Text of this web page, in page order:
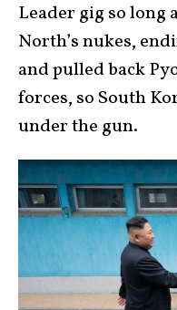
Leader gig so long
North’s nukes,
and pulled back
forces, so South
under the gun.